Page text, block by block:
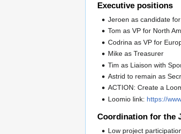
Executive positions
Jeroen as candidate
Tom as VP for North
Codrina as VP for
Mike as Treasurer
Tim as Liaison with
Astrid to remain as
ACTION: Create a
Loomio link: https://
Coordination for the
Low project